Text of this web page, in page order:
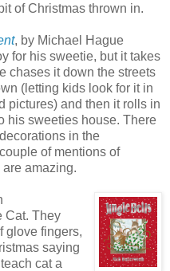
of Christmas thrown in.
, by Michael Hague
for his sweetie, but it takes
chases it down the streets
(letting kids look for it in
pictures) and then it rolls in
his sweeties house. There
in the
of mentions of
amazing.
Cat. They
glove fingers,
saying
cat a